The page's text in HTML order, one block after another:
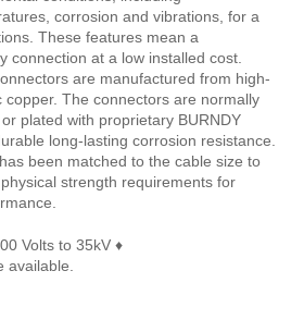
corrosion and vibrations, for a
These features mean a
connection at a low installed cost.
are manufactured from high-
copper. The connectors are normally
plated with proprietary BURNDY
long-lasting corrosion resistance.
been matched to the cable size to
strength requirements for
Volts to 35kV ♦
available.